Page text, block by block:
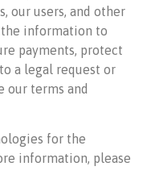
our users, and other
the information to
payments, protect
a legal request or
our terms and
for the
information, please